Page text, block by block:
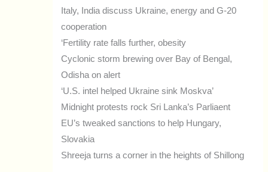
Italy, India discuss Ukraine, energy and G-20
cooperation
‘Fertility rate falls further, obesity
Cyclonic storm brewing over Bay of Bengal,
Odisha on alert
‘U.S. intel helped Ukraine sink Moskva’
Midnight protests rock Sri Lanka’s Parliaent
EU’s tweaked sanctions to help Hungary,
Slovakia
Shreeja turns a corner in the heights of Shillong